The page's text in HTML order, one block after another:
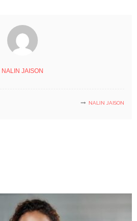
NALIN JAISON
NALIN JAISON